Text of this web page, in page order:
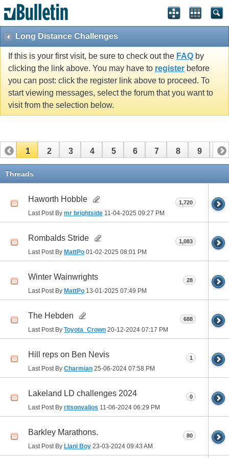
Long Distance Challenges
If this is your first visit, be sure to check out the FAQ by
clicking the link above. You may have to register before
you can post: click the register link above to proceed. To
start viewing messages, select the forum that you want to
visit from the selection below.
1 2 3 4 5 6 7 8 9 10
11
Threads
Haworth Hobble
Last Post By mr brightside 11-04-2025 09:27 PM
1,720
Rombalds Stride
Last Post By MattPo 01-02-2025 08:01 PM
1,083
Winter Wainwrights
Last Post By MattPo 13-01-2025 07:49 PM
28
The Hebden
Last Post By Toyota_Crown 20-12-2024 07:17 PM
688
Hill reps on Ben Nevis
Last Post By Charmian 25-06-2024 07:58 PM
1
Lakeland LD challenges 2024
Last Post By ritsonvaljos 11-06-2024 06:29 PM
0
Barkley Marathons.
Last Post By Llani Boy 23-03-2024 09:43 AM
80